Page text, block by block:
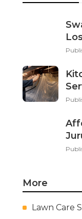
More
Lawn Care